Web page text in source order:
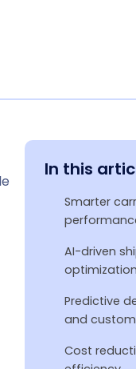
In this
Smarter
AI-driven
optimization
Predictive
and
Cost